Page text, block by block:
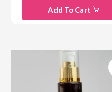
Add To Cart